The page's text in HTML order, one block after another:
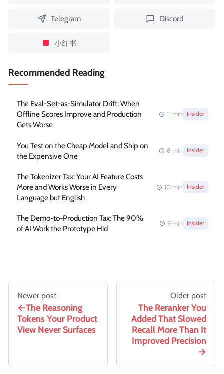
Telegram Discord
小红书
Recommended Reading
The Eval-Set-as-Simulator Drift: When
Offline Scores Improve and Production
Gets Worse
11 min Insider
You Test on the Cheap Model and Ship on
the Expensive One
8 min Insider
The Tokenizer Tax: Your AI Feature Costs
More and Works Worse in Every
Language but English
10 min Insider
The Demo-to-Production Tax: The 90%
of AI Work the Prototype Hid
9 min Insider
Newer post
The Reasoning
Tokens Your Product
View Never Surfaces
Older post
The Reranker You
Added That Slowed
Recall More Than It
Improved Precision